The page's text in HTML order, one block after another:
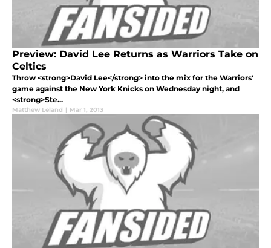
Preview: David Lee Returns as Warriors Take on
Celtics
Throw <strong>David Lee</strong> into the mix for the Warriors'
game against the New York Knicks on Wednesday night, and
<strong>Ste...
Matthew Leland | Mar 1, 2013